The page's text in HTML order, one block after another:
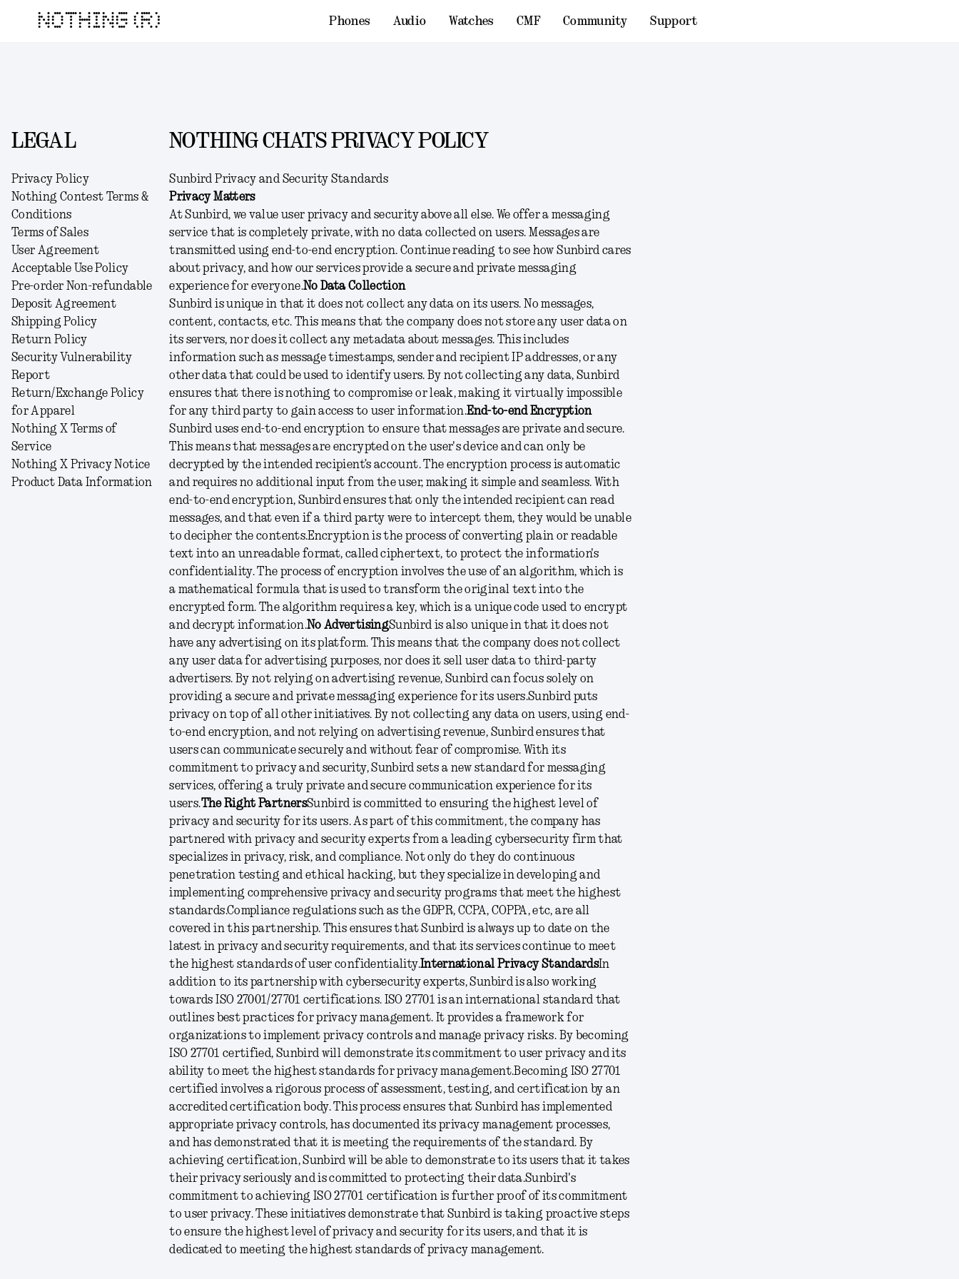
NOTHING (R) Phones Audio Watches CMF Community Support
LEGAL
Privacy Policy
Nothing Contest Terms &
Conditions
Terms of Sales
User Agreement
Acceptable Use Policy
Pre-order Non-refundable
Deposit Agreement
Shipping Policy
Return Policy
Security Vulnerability
Report
Return/Exchange Policy
for Apparel
Nothing X Terms of
Service
Nothing X Privacy Notice
Product Data Information
NOTHING CHATS PRIVACY POLICY
Sunbird Privacy and Security Standards
Privacy Matters
At Sunbird, we value user privacy and security above all else. We offer a messaging
service that is completely private, with no data collected on users. Messages are
transmitted using end-to-end encryption. Continue reading to see how Sunbird cares
about privacy, and how our services provide a secure and private messaging
experience for everyone.No Data Collection
Sunbird is unique in that it does not collect any data on its users. No messages,
content, contacts, etc. This means that the company does not store any user data on
its servers, nor does it collect any metadata about messages. This includes
information such as message timestamps, sender and recipient IP addresses, or any
other data that could be used to identify users. By not collecting any data, Sunbird
ensures that there is nothing to compromise or leak, making it virtually impossible
for any third party to gain access to user information.End-to-end Encryption
Sunbird uses end-to-end encryption to ensure that messages are private and secure.
This means that messages are encrypted on the user's device and can only be
decrypted by the intended recipient’s account. The encryption process is automatic
and requires no additional input from the user, making it simple and seamless. With
end-to-end encryption, Sunbird ensures that only the intended recipient can read
messages, and that even if a third party were to intercept them, they would be unable
to decipher the contents.Encryption is the process of converting plain or readable
text into an unreadable format, called ciphertext, to protect the information's
confidentiality. The process of encryption involves the use of an algorithm, which is
a mathematical formula that is used to transform the original text into the
encrypted form. The algorithm requires a key, which is a unique code used to encrypt
and decrypt information.No AdvertisingSunbird is also unique in that it does not
have any advertising on its platform. This means that the company does not collect
any user data for advertising purposes, nor does it sell user data to third-party
advertisers. By not relying on advertising revenue, Sunbird can focus solely on
providing a secure and private messaging experience for its users.Sunbird puts
privacy on top of all other initiatives. By not collecting any data on users, using end-
to-end encryption, and not relying on advertising revenue, Sunbird ensures that
users can communicate securely and without fear of compromise. With its
commitment to privacy and security, Sunbird sets a new standard for messaging
services, offering a truly private and secure communication experience for its
users.The Right PartnersSunbird is committed to ensuring the highest level of
privacy and security for its users. As part of this commitment, the company has
partnered with privacy and security experts from a leading cybersecurity firm that
specializes in privacy, risk, and compliance. Not only do they do continuous
penetration testing and ethical hacking, but they specialize in developing and
implementing comprehensive privacy and security programs that meet the highest
standards.Compliance regulations such as the GDPR, CCPA, COPPA, etc, are all
covered in this partnership. This ensures that Sunbird is always up to date on the
latest in privacy and security requirements, and that its services continue to meet
the highest standards of user confidentiality.International Privacy StandardsIn
addition to its partnership with cybersecurity experts, Sunbird is also working
towards ISO 27001/27701 certifications. ISO 27701 is an international standard that
outlines best practices for privacy management. It provides a framework for
organizations to implement privacy controls and manage privacy risks. By becoming
ISO 27701 certified, Sunbird will demonstrate its commitment to user privacy and its
ability to meet the highest standards for privacy management.Becoming ISO 27701
certified involves a rigorous process of assessment, testing, and certification by an
accredited certification body. This process ensures that Sunbird has implemented
appropriate privacy controls, has documented its privacy management processes,
and has demonstrated that it is meeting the requirements of the standard. By
achieving certification, Sunbird will be able to demonstrate to its users that it takes
their privacy seriously and is committed to protecting their data.Sunbird's
commitment to achieving ISO 27701 certification is further proof of its commitment
to user privacy. These initiatives demonstrate that Sunbird is taking proactive steps
to ensure the highest level of privacy and security for its users, and that it is
dedicated to meeting the highest standards of privacy management.